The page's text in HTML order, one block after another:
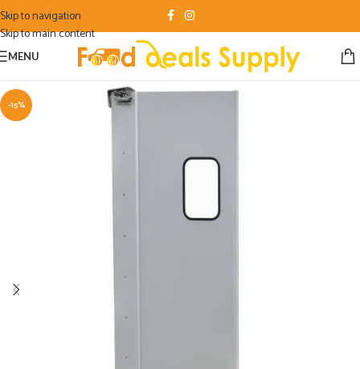
Skip to navigation
Skip to main content
MENU
-15%